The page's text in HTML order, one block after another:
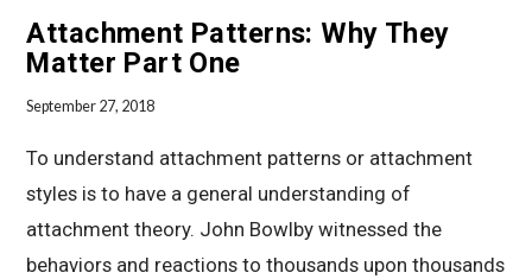
Attachment Patterns: Why They
Matter Part One
September 27, 2018
To understand attachment patterns or attachment
styles is to have a general understanding of
attachment theory. John Bowlby witnessed the
behaviors and reactions to thousands upon thousands